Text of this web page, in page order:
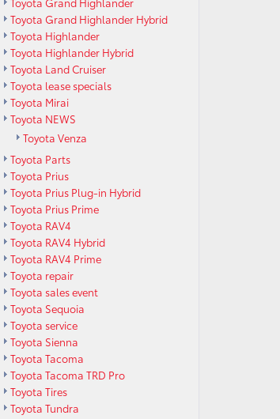
Toyota Grand Highlander Hybrid
Toyota Highlander
Toyota Highlander Hybrid
Toyota Land Cruiser
Toyota lease specials
Toyota Mirai
Toyota NEWS
Toyota Venza
Toyota Parts
Toyota Prius
Toyota Prius Plug-in Hybrid
Toyota Prius Prime
Toyota RAV4
Toyota RAV4 Hybrid
Toyota RAV4 Prime
Toyota repair
Toyota sales event
Toyota Sequoia
Toyota service
Toyota Sienna
Toyota Tacoma
Toyota Tacoma TRD Pro
Toyota Tires
Toyota Tundra